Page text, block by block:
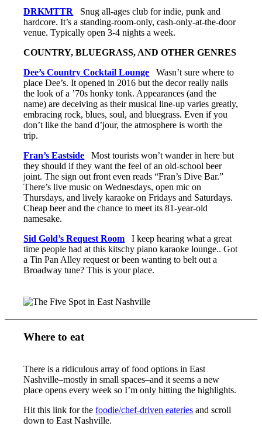
DRKMTTR Snug all-ages club for indie, punk and
hardcore. It’s a standing-room-only, cash-only-at-the-door
venue. Typically open 3-4 nights a week.
COUNTRY, BLUEGRASS, AND OTHER GENRES
Dee’s Country Cocktail Lounge
Wasn’t sure where to
place Dee’s. It opened in 2016 but the decor really nails
the look of a ’70s honky tonk. Appearances (and the
name) are deceiving as their musical line-up varies greatly,
embracing rock, blues, soul, and bluegrass. Even if you
don’t like the band d’jour, the atmosphere is worth the
trip.
Fran’s Eastside
Most tourists won’t wander in here but
they should if they want the feel of an old-school beer
joint. The sign out front even reads “Fran’s Dive Bar.”
There’s live music on Wednesdays, open mic on
Thursdays, and lively karaoke on Fridays and Saturdays.
Cheap beer and the chance to meet its 81-year-old
namesake.
Sid Gold’s Request Room I keep hearing what a great
time people had at this kitschy piano karaoke lounge.. Got
a Tin Pan Alley request or been wanting to belt out a
Broadway tune? This is your place.
Where to eat
There is a ridiculous array of food options in East
Nashville–mostly in small spaces–and it seems a new
place opens every week so I’m only hitting the highlights.
Hit this link for thefoodie/chef-driven eateries and scroll
down to East Nashville.